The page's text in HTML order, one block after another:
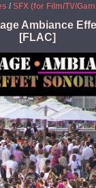
/ SFX (for Film/TV/
Ambiance
[FLAC]